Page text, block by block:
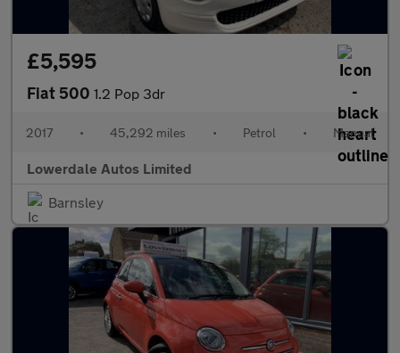
£5,595
Fiat 500 1.2 Pop 3dr
2017 • 45,292 miles • Petrol • Manual
Lowerdale Autos Limited
Barnsley